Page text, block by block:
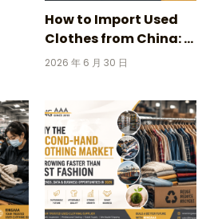
How to Import Used
Clothes from China: A
Complete Guide for
2026 年 6 月 30 日